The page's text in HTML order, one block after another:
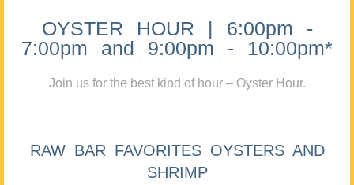
OYSTER HOUR | 6:00pm -
7:00pm and 9:00pm - 10:00pm*
Join us for the best kind of hour – Oyster Hour.
RAW BAR FAVORITES OYSTERS AND
SHRIMP